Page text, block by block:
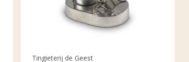
Tingieterij de Geest